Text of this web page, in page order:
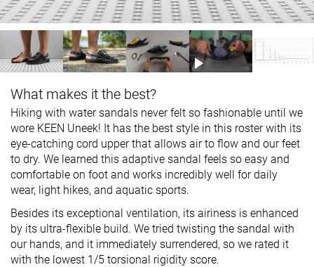
What makes it the best?
Hiking with water sandals never felt so fashionable until we
wore KEEN Uneek! It has the best style in this roster with its
eye-catching cord upper that allows air to flow and our feet
to dry. We learned this adaptive sandal feels so easy and
comfortable on foot and works incredibly well for daily
wear, light hikes, and aquatic sports.
Besides its exceptional ventilation, its airiness is enhanced
by its ultra-flexible build. We tried twisting the sandal with
our hands, and it immediately surrendered, so we rated it
with the lowest 1/5 torsional rigidity score.